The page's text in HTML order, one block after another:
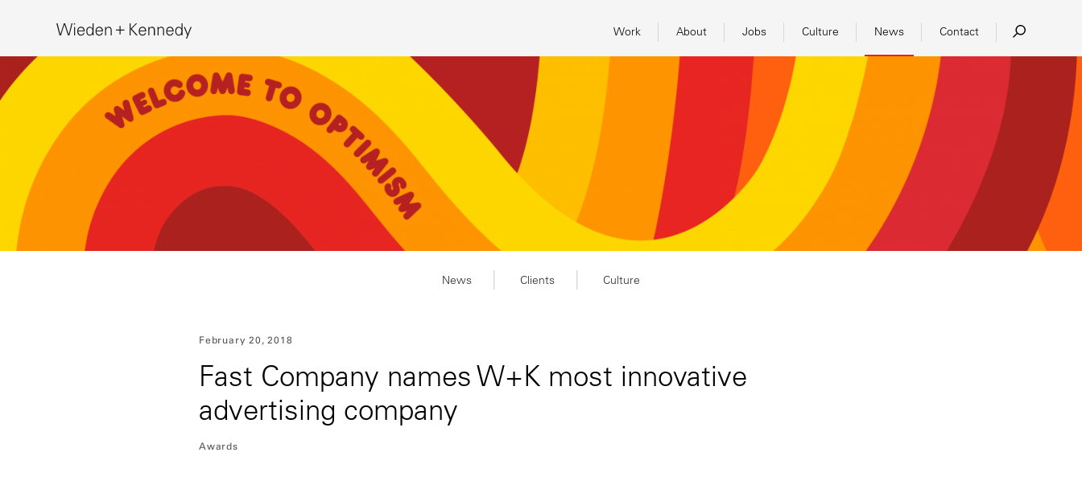
Work About Jobs Culture News Contact
News Clients Culture
February 20, 2018
Fast Company names W+K most innovative
advertising company
Awards